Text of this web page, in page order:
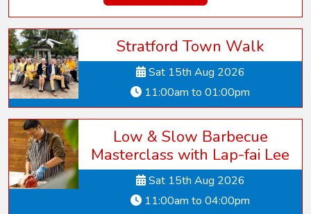
Stratford Town Walk
Sat 15th Aug 2026
11:00am to 01:00pm
Low & Slow Barbecue
Masterclass with Lap-fai Lee
Sat 15th Aug 2026
11:00am to 04:00pm